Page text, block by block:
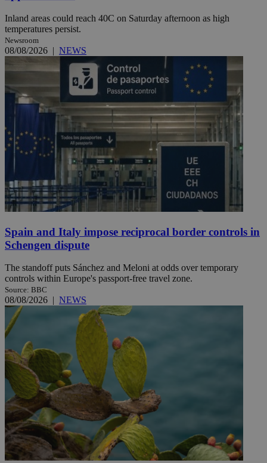
Inland areas could reach 40C on Saturday afternoon as high
temperatures persist.
Newsroom
08/08/2026 | NEWS
Spain and Italy impose reciprocal border controls in
Schengen dispute
The standoff puts Sánchez and Meloni at odds over temporary
controls within Europe's passport-free travel zone.
Source: BBC
08/08/2026 | NEWS